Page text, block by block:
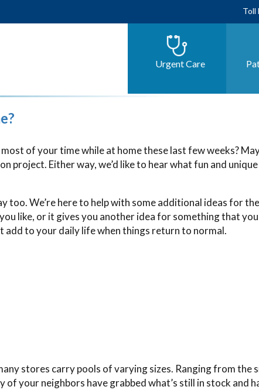
Toll
Urgent Care
of your time while at home these last few weeks?
project. Either way, we’d like to hear what fun and
too. We’re here to help with some additional ideas for
like, or it gives you another idea for something that
add to your daily life when things return to normal.
stores carry pools of varying sizes. Ranging from the
your neighbors have grabbed what’s still in stock and